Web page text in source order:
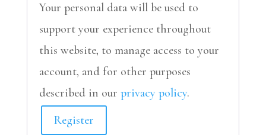
Your personal data will be used to
support your experience throughout
this website, to manage access to your
account, and for other purposes
described in our privacy policy.
Register